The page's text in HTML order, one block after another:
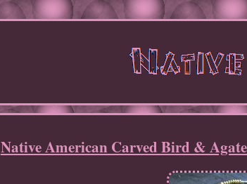
Native American Carved Bird &